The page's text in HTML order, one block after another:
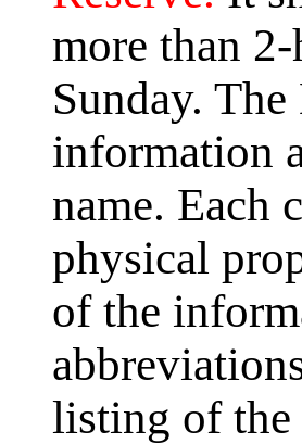
more than
Sunday.
information
name. Each
physical
of the
listing of the